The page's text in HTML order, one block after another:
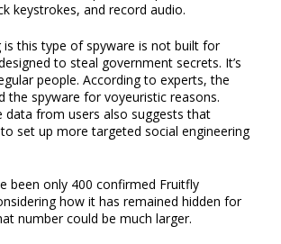
keystrokes, and record audio.
is this type of spyware is not built for
to steal government secrets. It’s
people. According to experts, the
the spyware for voyeuristic reasons.
data from users also suggests that
set up more targeted social engineering
been only 400 confirmed Fruitfly
how it has remained hidden for
number could be much larger.